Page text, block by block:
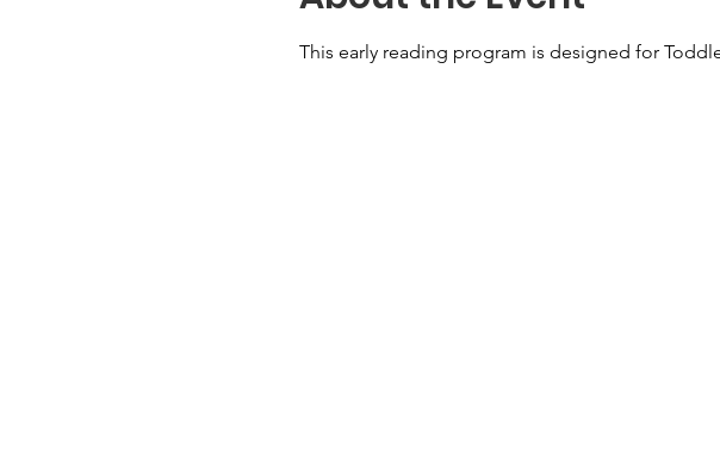
This early reading program is designed for